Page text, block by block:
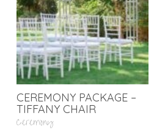
CEREMONY PACKAGE –
TIFFANY CHAIR
Ceremony